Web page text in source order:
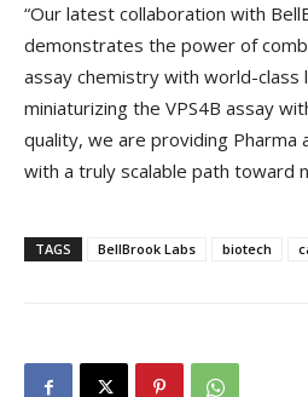
“Our latest collaboration with
demonstrates the power of
assay chemistry with world-class
miniaturizing the VPS4B assay
quality, we are providing Pharma
with a truly scalable path toward
TAGS BellBrook Labs biotech